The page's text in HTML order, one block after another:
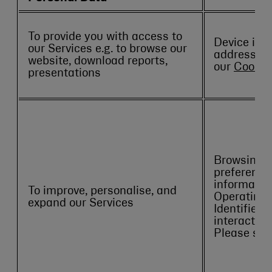
To provide you with access to
our Services e.g. to browse our
website, download reports,
presentations
Device
address.
our
To improve, personalise, and
expand our Services
Browsing
Operating
Please